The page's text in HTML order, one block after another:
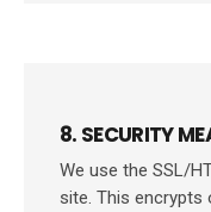
8. SECURITY
We use the SSL/
site. This